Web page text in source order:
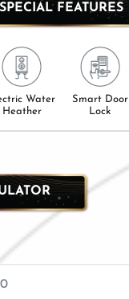
SPECIAL FEATURES
Water
Heather
Smart Door
Lock